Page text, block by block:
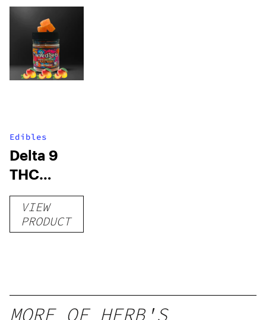
Edibles
Delta 9
THC
Gummies
Delicious
gummy,
VIEW
PRODUCT
MORE OF HERB'S